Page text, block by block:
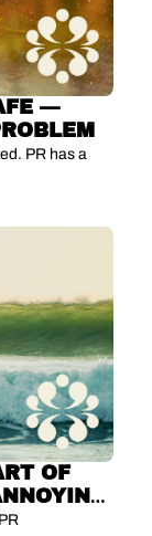
—
PR has a
OF